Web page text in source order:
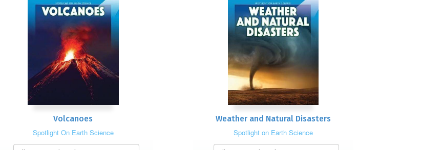
Volcanoes
Spotlight On Earth Science
Weather and Natural Disasters
Spotlight on Earth Science